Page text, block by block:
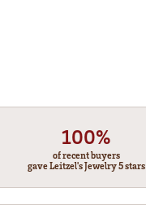
100%
of recent buyers
gave Leitzel's Jewelry 5 stars